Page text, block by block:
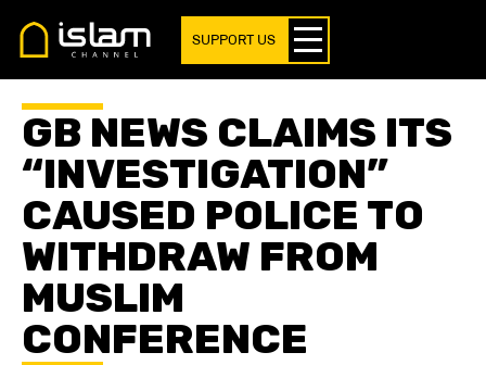
SUPPORT US
GB NEWS CLAIMS ITS
“INVESTIGATION”
CAUSED POLICE TO
WITHDRAW FROM
MUSLIM
CONFERENCE